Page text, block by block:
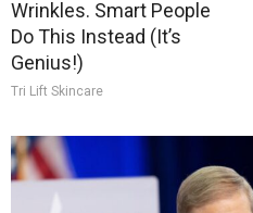
Wrinkles. Smart People
Do This Instead (It’s
Genius!)
Tri Lift Skincare